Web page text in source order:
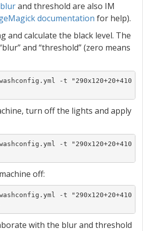
blurand threshold are also IM
documentation for help).
and calculate the black level. The
and “threshold” (zero means
-t "290x120+20+410
turn off the lights and apply
-t "290x120+20+410
off:
-t "290x120+20+410
with the blur and threshold